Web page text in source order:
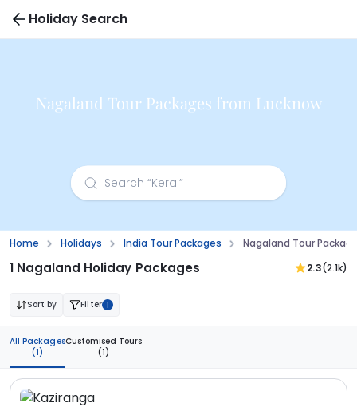
Holiday Search
Nagaland Tour Packages from Lucknow
Home Holidays India Tour Packages Nagaland Tour
1 Nagaland Holiday Packages 2.3(2.1k)
Sort by Filter 1
All Packages
(1)
Customised Tours
(1)